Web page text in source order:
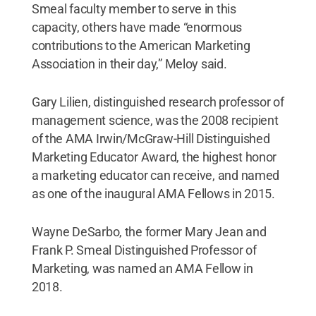
Smeal faculty member to serve in this
capacity, others have made “enormous
contributions to the American Marketing
Association in their day,” Meloy said.
Gary Lilien, distinguished research professor of
management science, was the 2008 recipient
of the AMA Irwin/McGraw-Hill Distinguished
Marketing Educator Award, the highest honor
a marketing educator can receive, and named
as one of the inaugural AMA Fellows in 2015.
Wayne DeSarbo, the former Mary Jean and
Frank P. Smeal Distinguished Professor of
Marketing, was named an AMA Fellow in
2018.